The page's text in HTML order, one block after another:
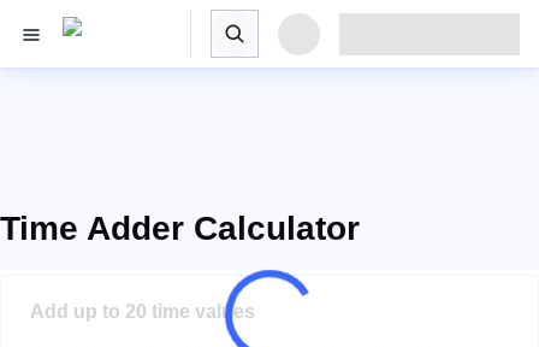
Time Adder Calculator
Add up to 20 time values